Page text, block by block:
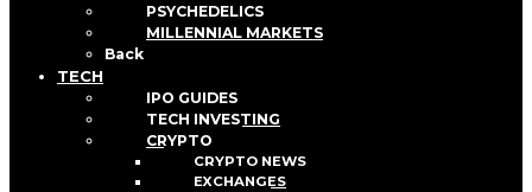
PSYCHEDELICS
MILLENNIAL MARKETS
Back
TECH
IPO GUIDES
TECH INVESTING
CRYPTO
CRYPTO NEWS
EXCHANGES